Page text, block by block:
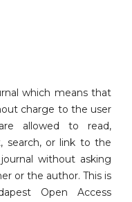
which means that
charge to the user
allowed to read,
search, or link to the
without asking
or the author. This is
Open Access